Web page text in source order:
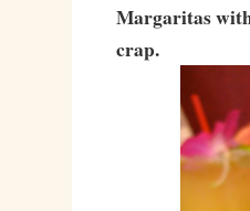
Margaritas
crap.